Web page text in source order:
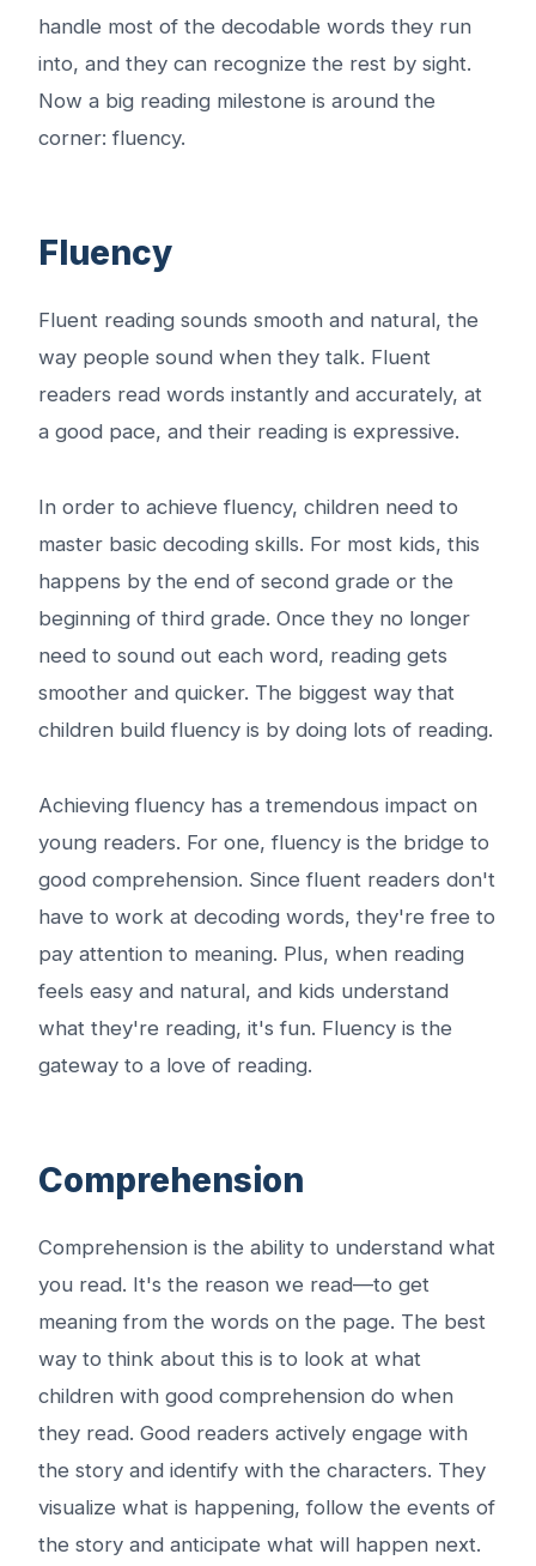
handle most of the decodable words they run
into, and they can recognize the rest by sight.
Now a big reading milestone is around the
corner: fluency.
Fluency
Fluent reading sounds smooth and natural, the
way people sound when they talk. Fluent
readers read words instantly and accurately, at
a good pace, and their reading is expressive.
In order to achieve fluency, children need to
master basic decoding skills. For most kids, this
happens by the end of second grade or the
beginning of third grade. Once they no longer
need to sound out each word, reading gets
smoother and quicker. The biggest way that
children build fluency is by doing lots of reading.
Achieving fluency has a tremendous impact on
young readers. For one, fluency is the bridge to
good comprehension. Since fluent readers don't
have to work at decoding words, they're free to
pay attention to meaning. Plus, when reading
feels easy and natural, and kids understand
what they're reading, it's fun. Fluency is the
gateway to a love of reading.
Comprehension
Comprehension is the ability to understand what
you read. It's the reason we read—to get
meaning from the words on the page. The best
way to think about this is to look at what
children with good comprehension do when
they read. Good readers actively engage with
the story and identify with the characters. They
visualize what is happening, follow the events of
the story and anticipate what will happen next.